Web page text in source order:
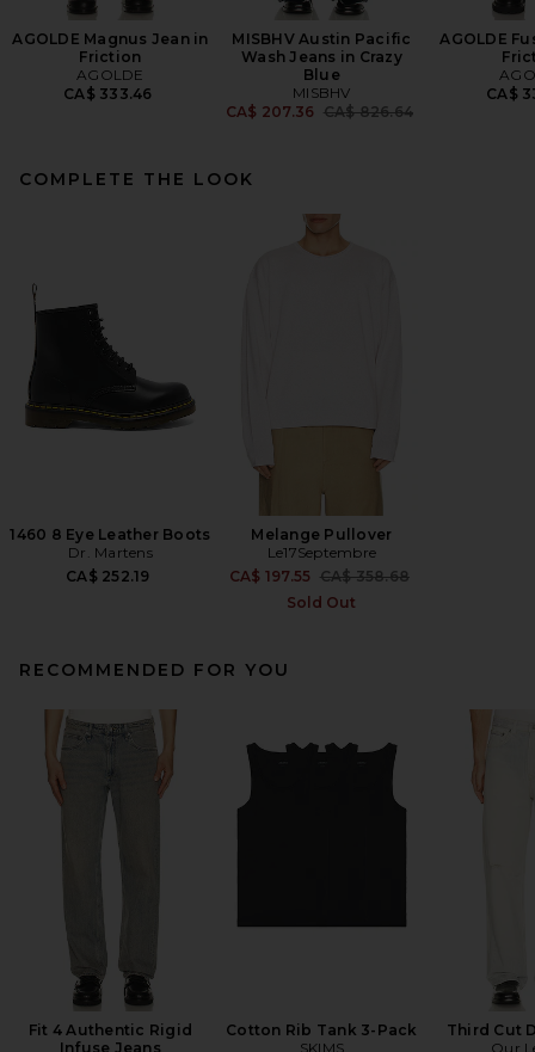
AGOLDE Magnus Jean in
Friction
AGOLDE
CA$ 333.46
MISBHV Austin Pacific
Wash Jeans in Crazy
Blue
MISBHV
CA$ 207.36 Previous price:
CA$ 826.64
AGOLDE
CA$
COMPLETE THE LOOK
1460 8 Eye Leather Boots
Dr. Martens
CA$ 252.19
Melange Pullover
Le17Septembre
CA$ 197.55 Previous price:
CA$ 358.68
Sold Out
RECOMMENDED FOR YOU
Fit 4 Authentic Rigid
Infuse Jeans
Cotton Rib Tank 3-Pack
SKIMS
Third Cut
Our